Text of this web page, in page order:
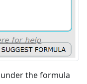
the formula